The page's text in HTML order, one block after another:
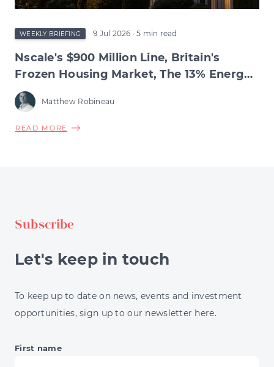
WEEKLY BRIEFING 9 Jul 2026 · 5 min read
Nscale's $900 Million Line, Britain's
Frozen Housing Market, The 13% Energy
Jump & BNPL's Day of Reckoning
Matthew Robineau
READ MORE ABOUT
HOUSING
13%
BNPL'S
Subscribe
Let's keep in touch
To keep up to date on news, events and investment
opportunities, sign up to our newsletter here.
First name